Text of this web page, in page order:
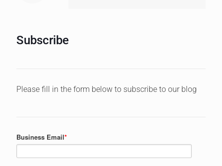
Subscribe
Please fill in the form below to subscribe to our blog